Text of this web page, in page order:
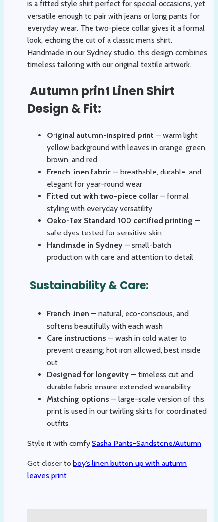
is a fitted style shirt perfect for special occasions, yet
versatile enough to pair with jeans or long pants for
everyday wear. The two-piece collar gives it a formal
look, echoing the cut of a classic men’s shirt.
Handmade in our Sydney studio, this design combines
timeless tailoring with our original textile artwork.
Autumn print Linen Shirt
Design & Fit:
Original autumn-inspired print — warm light
yellow background with leaves in orange, green,
brown, and red
French linen fabric — breathable, durable, and
elegant for year-round wear
Fitted cut with two-piece collar— formal
styling with everyday versatility
Oeko-Tex Standard 100 certified printing —
safe dyes tested for sensitive skin
Handmade in Sydney — small-batch
production with care and attention to detail
Sustainability & Care:
French linen — natural, eco-conscious, and
softens beautifully with each wash
Care instructions — wash in cold water to
prevent creasing; hot iron allowed, best inside
out
Designed for longevity — timeless cut and
durable fabric ensure extended wearability
Matching options — large-scale version of this
print is used in our twirling skirts for coordinated
outfits
Style it with comfy Sasha Pants-Sandstone/Autumn
Get closer to boy’s linen button up with autumn
leaves print